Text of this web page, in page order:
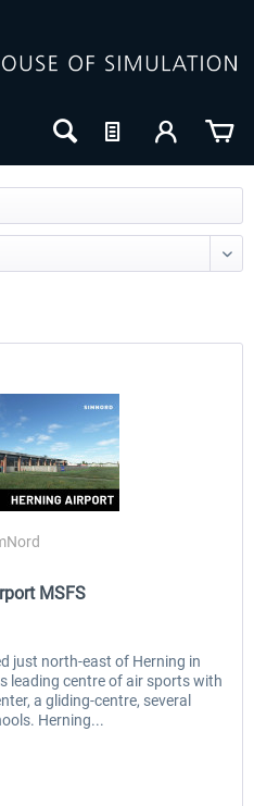
35,99 € *
MSFS
just north-east of Herning in
leading centre of air sports with
a gliding-centre, several
Herning...